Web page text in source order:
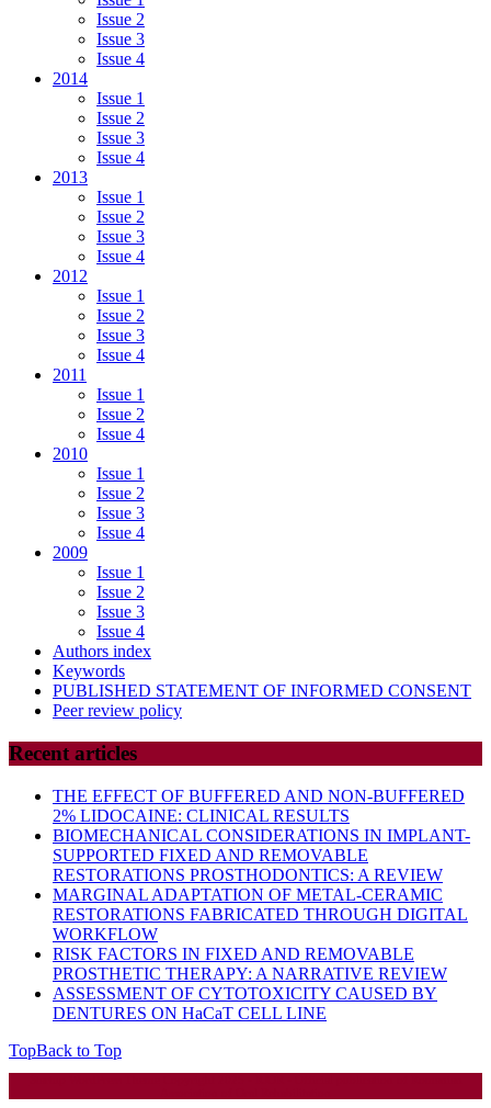
Issue 2
Issue 3
Issue 4
2014
Issue 1
Issue 2
Issue 3
Issue 4
2013
Issue 1
Issue 2
Issue 3
Issue 4
2012
Issue 1
Issue 2
Issue 3
Issue 4
2011
Issue 1
Issue 2
Issue 4
2010
Issue 1
Issue 2
Issue 3
Issue 4
2009
Issue 1
Issue 2
Issue 3
Issue 4
Authors index
Keywords
PUBLISHED STATEMENT OF INFORMED CONSENT
Peer review policy
Recent articles
THE EFFECT OF BUFFERED AND NON-BUFFERED
2% LIDOCAINE: CLINICAL RESULTS
BIOMECHANICAL CONSIDERATIONS IN IMPLANT-
SUPPORTED FIXED AND REMOVABLE
RESTORATIONS PROSTHODONTICS: A REVIEW
MARGINAL ADAPTATION OF METAL-CERAMIC
RESTORATIONS FABRICATED THROUGH DIGITAL
WORKFLOW
RISK FACTORS IN FIXED AND REMOVABLE
PROSTHETIC THERAPY: A NARRATIVE REVIEW
ASSESSMENT OF CYTOTOXICITY CAUSED BY
DENTURES ON HaCaT CELL LINE
TopBack to Top